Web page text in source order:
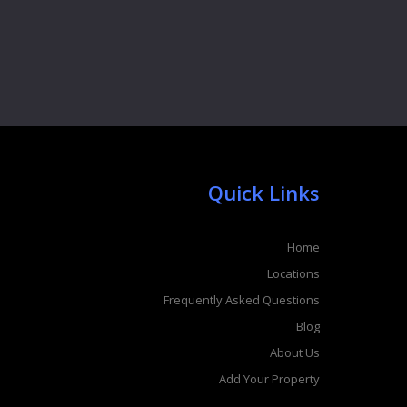
Quick Links
Home
Locations
Frequently Asked Questions
Blog
About Us
Add Your Property